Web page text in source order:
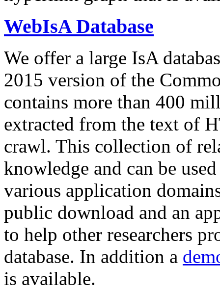
WebIsA Database
We offer a large IsA
2015 version of the
contains more than 400
extracted from the text of
crawl. This collection of
knowledge and can be
various application
public download and an
to help other researchers
database. In addition a
is available.